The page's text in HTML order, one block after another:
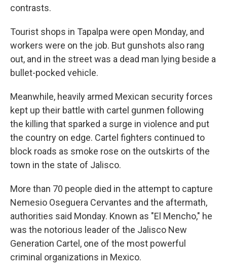
contrasts.
Tourist shops in Tapalpa were open Monday, and
workers were on the job. But gunshots also rang
out, and in the street was a dead man lying beside a
bullet-pocked vehicle.
Meanwhile, heavily armed Mexican security forces
kept up their battle with cartel gunmen following
the killing that sparked a surge in violence and put
the country on edge. Cartel fighters continued to
block roads as smoke rose on the outskirts of the
town in the state of Jalisco.
More than 70 people died in the attempt to capture
Nemesio Oseguera Cervantes and the aftermath,
authorities said Monday. Known as "El Mencho," he
was the notorious leader of the Jalisco New
Generation Cartel, one of the most powerful
criminal organizations in Mexico.